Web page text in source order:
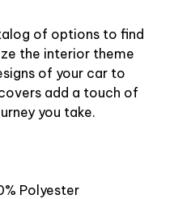
of options to find
the interior theme
of your car to
add a touch of
you take.
Polyester